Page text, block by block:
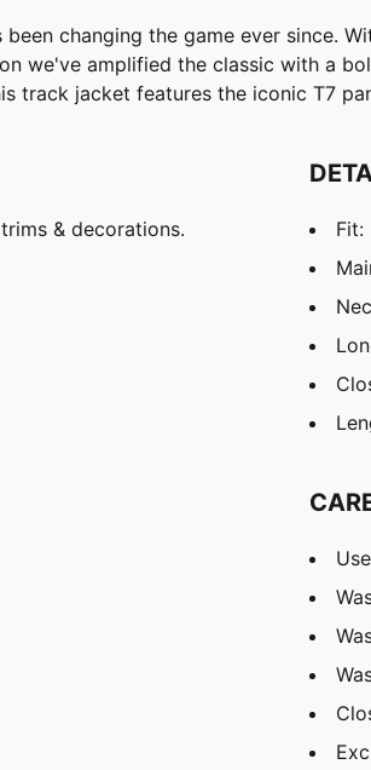
changing the game ever since.
we've amplified the classic with a
track jacket features the iconic T7
& decorations.
Fit: